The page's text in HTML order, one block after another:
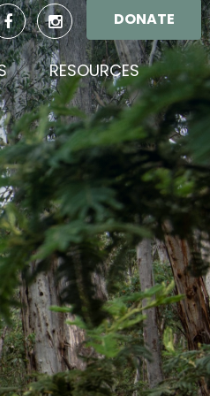
DONATE
RESOURCES